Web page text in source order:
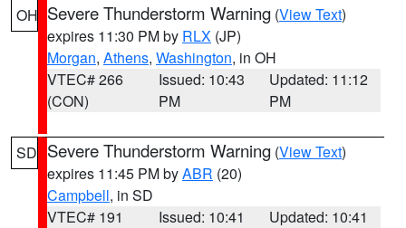
OH Severe Thunderstorm Warning (View Text)
expires 11:30 PM by RLX (JP)
Morgan, Athens, Washington, in OH
VTEC# 266
(CON)
Issued: 10:43
PM
Updated: 11:12
PM
SD Severe Thunderstorm Warning (View Text)
expires 11:45 PM byABR (20)
Campbell, in SD
VTEC# 191
Issued: 10:41
Updated: 10:41